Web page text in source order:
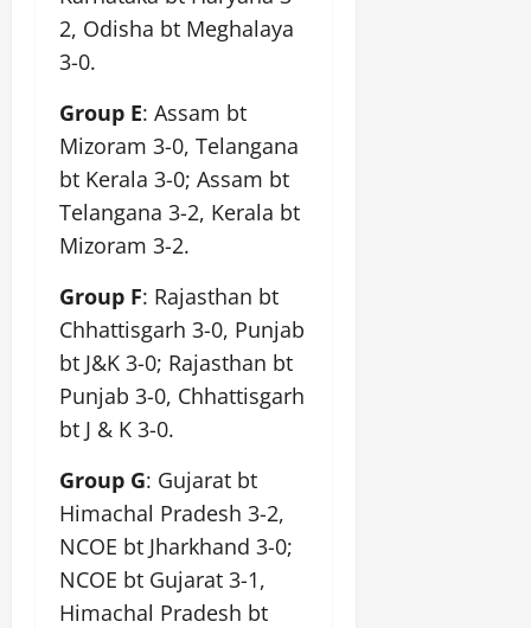
2, Odisha bt Meghalaya
3-0.
Group E: Assam bt
Mizoram 3-0, Telangana
bt Kerala 3-0; Assam bt
Telangana 3-2, Kerala bt
Mizoram 3-2.
Group F: Rajasthan bt
Chhattisgarh 3-0, Punjab
bt J&K 3-0; Rajasthan bt
Punjab 3-0, Chhattisgarh
bt J & K 3-0.
Group G: Gujarat bt
Himachal Pradesh 3-2,
NCOE bt Jharkhand 3-0;
NCOE bt Gujarat 3-1,
Himachal Pradesh bt